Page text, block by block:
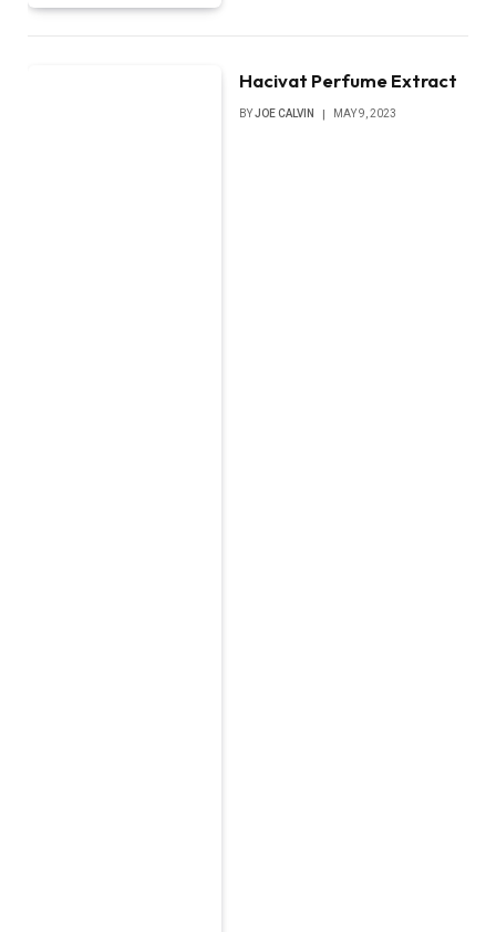
Hacivat Perfume Extract
BYJOE CALVIN MAY 9, 2023